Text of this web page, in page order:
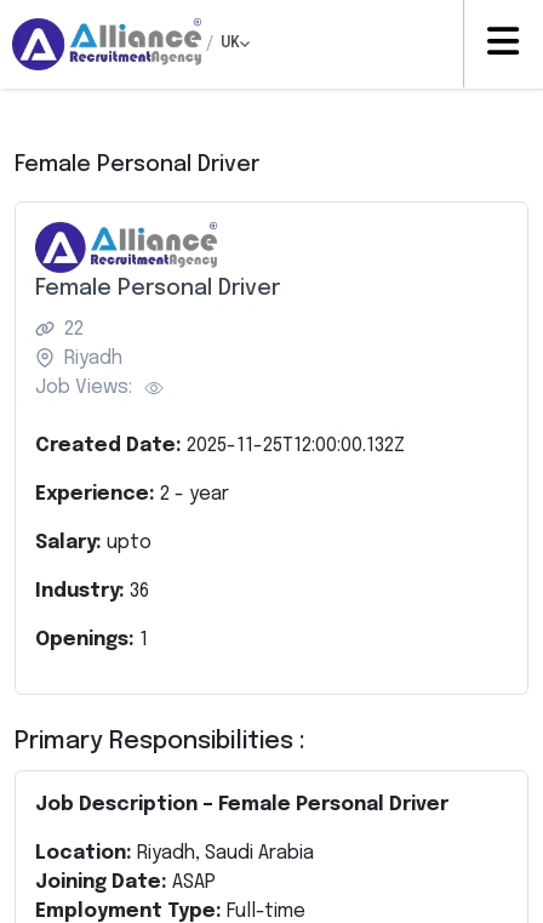
/ UK
Female Personal Driver
Female Personal Driver
22
Riyadh
Job Views:
Created Date: 2025-11-25T12:00:00.132Z
Experience: 2 - year
Salary: upto
Industry: 36
Openings: 1
Primary Responsibilities :
Job Description – Female Personal Driver
Location: Riyadh, Saudi Arabia
Joining Date: ASAP
Employment Type: Full-time